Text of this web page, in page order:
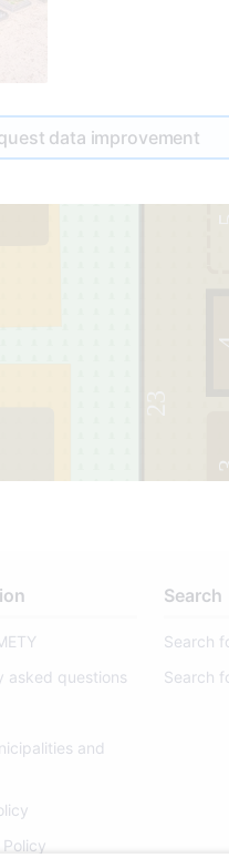
data improvement
asked questions
and
Search
Search
Search